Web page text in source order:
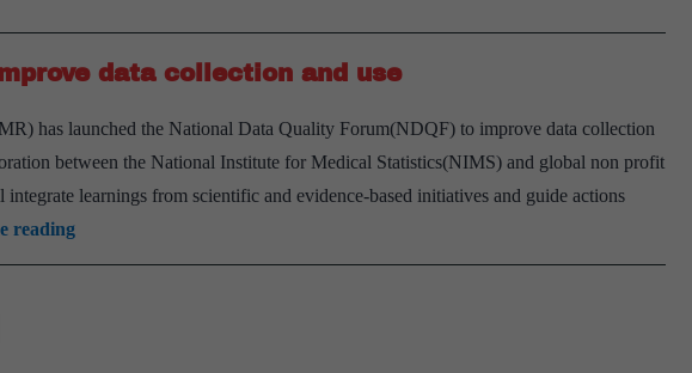
data collection and use
has launched the National Data Quality Forum(NDQF) to improve data collection
between the National Institute for Medical Statistics(NIMS) and global non profit
learnings from scientific and evidence-based initiatives and guide actions
readingICMR
launches